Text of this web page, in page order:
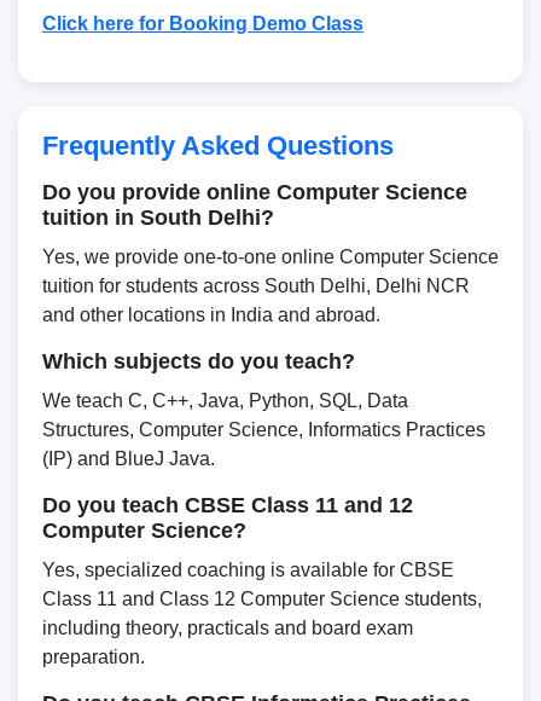
Click here for Booking Demo Class
Frequently Asked Questions
Do you provide online Computer Science
tuition in South Delhi?
Yes, we provide one-to-one online Computer Science
tuition for students across South Delhi, Delhi NCR
and other locations in India and abroad.
Which subjects do you teach?
We teach C, C++, Java, Python, SQL, Data
Structures, Computer Science, Informatics Practices
(IP) and BlueJ Java.
Do you teach CBSE Class 11 and 12
Computer Science?
Yes, specialized coaching is available for CBSE
Class 11 and Class 12 Computer Science students,
including theory, practicals and board exam
preparation.